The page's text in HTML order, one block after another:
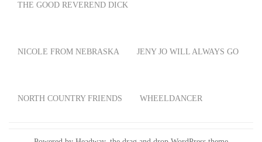
THE GOOD REVEREND DICK
NICOLE FROM NEBRASKA JENY JO WILL ALWAYS GO
NORTH COUNTRY FRIENDS WHEELDANCER